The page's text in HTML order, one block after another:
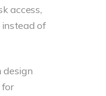
access,
of
design
for